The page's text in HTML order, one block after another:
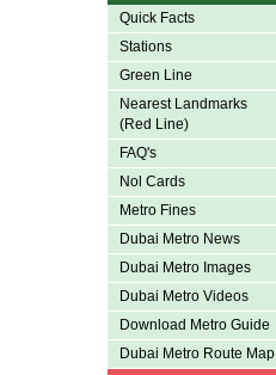
Quick Facts
Stations
Green Line
Nearest Landmarks
(Red Line)
FAQ's
Nol Cards
Metro Fines
Dubai Metro News
Dubai Metro Images
Dubai Metro Videos
Download Metro Guide
Dubai Metro Route Map